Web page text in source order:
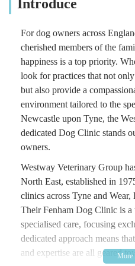
Introduce
For dog owners across
cherished members of the
happiness is a top priority.
look for practices that not
but also provide a
environment tailored to the
Newcastle upon Tyne, the
dedicated Dog Clinic stands
owners.
Westway Veterinary Group
North East, established in
clinics across Tyne and
Their Fenham Dog Clinic is a
specialised care, focusing
dedicated approach means
and expertise are all geared